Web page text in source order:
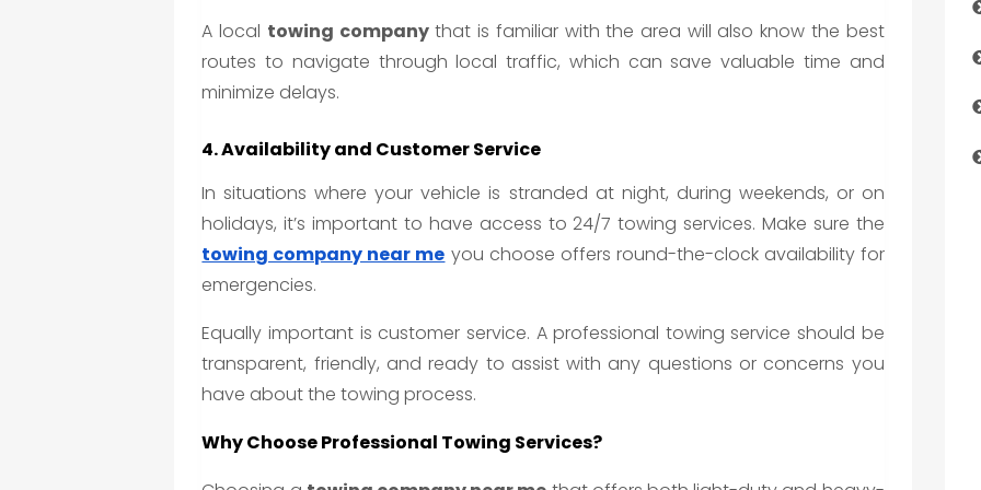
A local towing companythat is familiar with the area will also know the best
routes to navigate through local traffic, which can save valuable time and
minimize delays.
4. Availability and Customer Service
In situations where your vehicle is stranded at night, during weekends, or on
holidays, it’s important to have access to 24/7 towing services. Make sure the
towing company near me you choose offers round-the-clock availability for
emergencies.
Equally important is customer service. A professional towing service should be
transparent, friendly, and ready to assist with any questions or concerns you
have about the towing process.
Why Choose Professional Towing Services?